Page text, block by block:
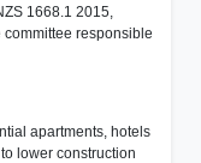
1668.1 2015,
responsible
apartments, hotels
lower construction